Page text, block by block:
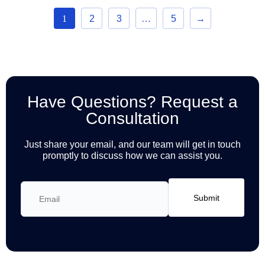
1 2 3 … 5 →
Have Questions? Request a
Consultation
Just share your email, and our team will get in touch
promptly to discuss how we can assist you.